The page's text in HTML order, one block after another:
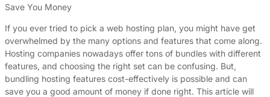
Save You Money
If you ever tried to pick a web hosting plan, you might have get
overwhelmed by the many options and features that come along.
Hosting companies nowadays offer tons of bundles with different
features, and choosing the right set can be confusing. But,
bundling hosting features cost-effectively is possible and can
save you a good amount of money if done right. This article will